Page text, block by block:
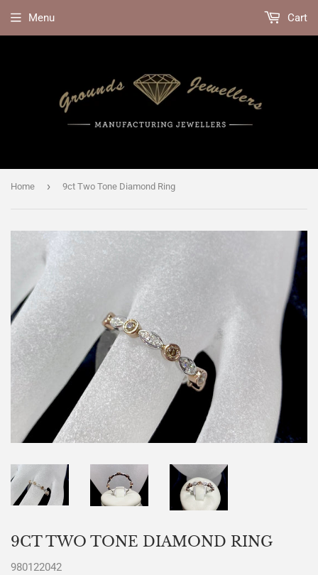
Menu Cart
Home › 9ct Two Tone Diamond Ring
9CT TWO TONE DIAMOND RING
980122042